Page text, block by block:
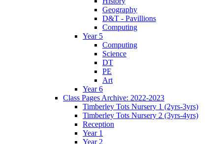
Geography
D&T - Pavillions
Computing
Year 5
Computing
Science
DT
PE
Art
Year 6
Class Pages Archive: 2022-2023
Timberley Tots Nursery 1 (2yrs-3yrs)
Timberley Tots Nursery 2 (3yrs-4yrs)
Reception
Year 1
Year 2